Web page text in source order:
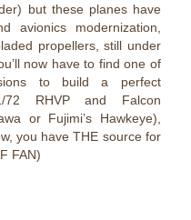
but these planes have
avionics modernization,
propellers, still under
now have to find one of
to build a perfect
72 RHVP and Falcon
or Fujimi’s Hawkeye),
you have THE source for
FAN)